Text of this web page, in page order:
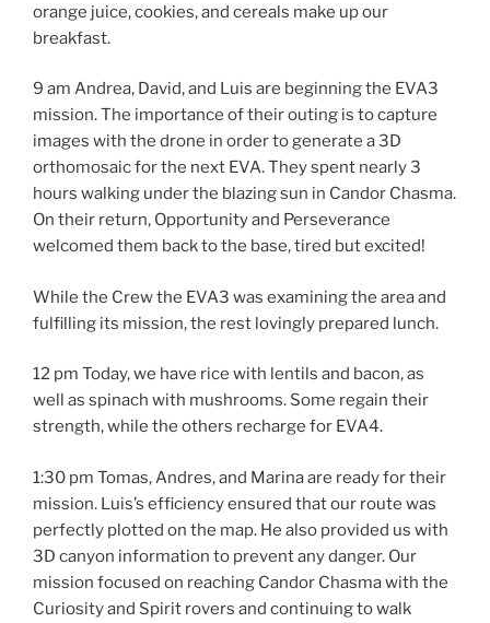
orange juice, cookies, and cereals make up our
breakfast.
9 am Andrea, David, and Luis are beginning the EVA3
mission. The importance of their outing is to capture
images with the drone in order to generate a 3D
orthomosaic for the next EVA. They spent nearly 3
hours walking under the blazing sun in Candor Chasma.
On their return, Opportunity and Perseverance
welcomed them back to the base, tired but excited!
While the Crew the EVA3 was examining the area and
fulfilling its mission, the rest lovingly prepared lunch.
12 pm Today, we have rice with lentils and bacon, as
well as spinach with mushrooms. Some regain their
strength, while the others recharge for EVA4.
1:30 pm Tomas, Andres, and Marina are ready for their
mission. Luis’s efficiency ensured that our route was
perfectly plotted on the map. He also provided us with
3D canyon information to prevent any danger. Our
mission focused on reaching Candor Chasma with the
Curiosity and Spirit rovers and continuing to walk